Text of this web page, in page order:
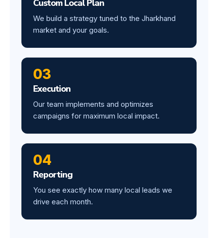
Custom Local Plan
We build a strategy tuned to the Jharkhand
market and your goals.
03
Execution
Our team implements and optimizes
campaigns for maximum local impact.
04
Reporting
You see exactly how many local leads we
drive each month.